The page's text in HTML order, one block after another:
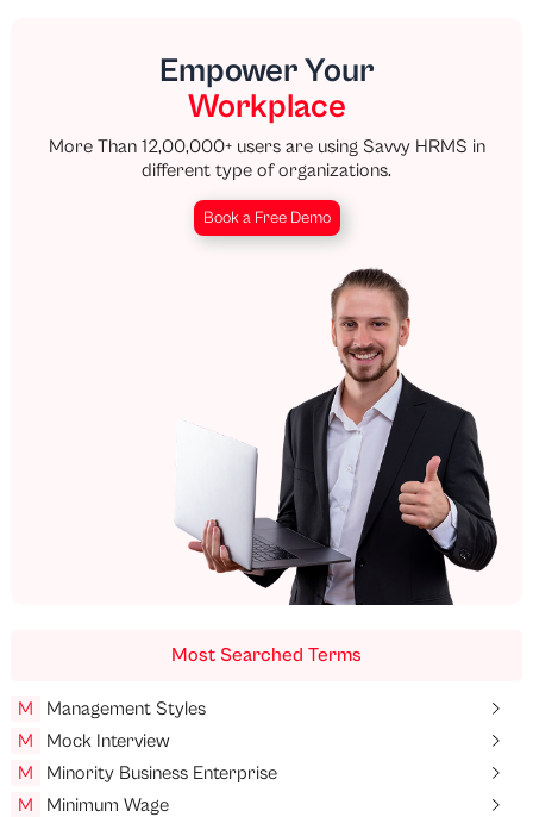
Empower Your
Workplace
More Than 12,00,000+ users are using Savvy HRMS in
different type of organizations.
Book a Free Demo
Most Searched Terms
M
Management Styles
M
Mock Interview
M
Minority Business Enterprise
M
Minimum Wage